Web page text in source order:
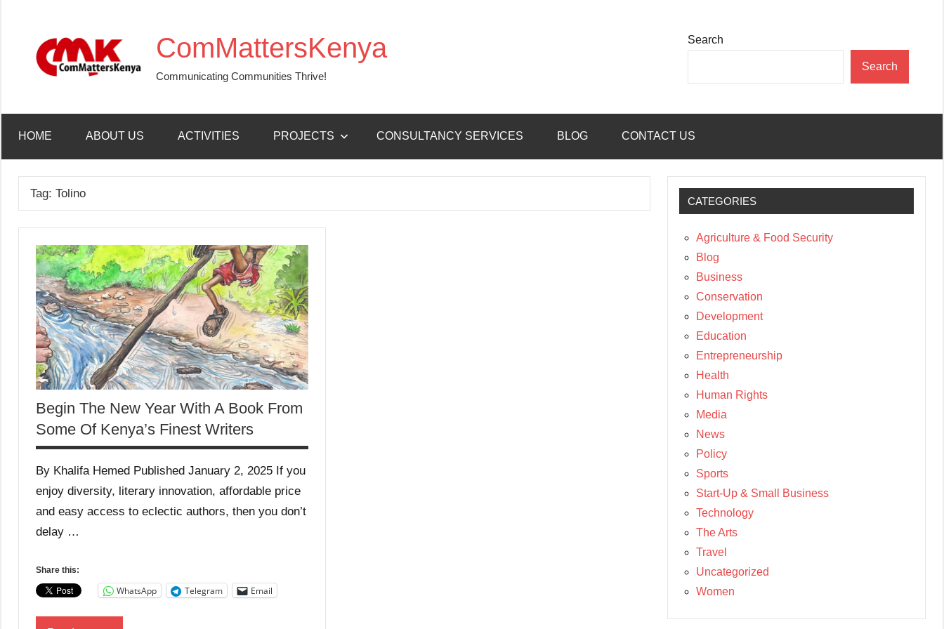
ComMattersKenya
Communicating Communities Thrive!
Search
Search
HOME ABOUT US ACTIVITIES PROJECTS CONSULTANCY SERVICES BLOG CONTACT US
Tag: Tolino
Begin The New Year With A Book From
Some Of Kenya’s Finest Writers
By Khalifa Hemed Published January 2, 2025 If you
enjoy diversity, literary innovation, affordable price
and easy access to eclectic authors, then you don’t
delay …
Share this:
WhatsApp Telegram Email
CATEGORIES
Agriculture & Food Security
Blog
Business
Conservation
Development
Education
Entrepreneurship
Health
Human Rights
Media
News
Policy
Sports
Start-Up & Small Business
Technology
The Arts
Travel
Uncategorized
Women